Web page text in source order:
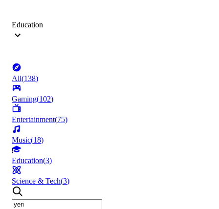
Education
All(138)
Gaming(102)
Entertainment(75)
Music(18)
Education(3)
Science & Tech(3)